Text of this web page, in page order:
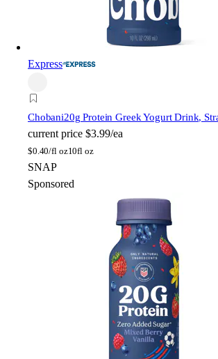
Express
Chobani20g Protein Greek Yogurt Drink,
current price $3.99/ea
$0.40/fl oz10fl oz
SNAP
Sponsored